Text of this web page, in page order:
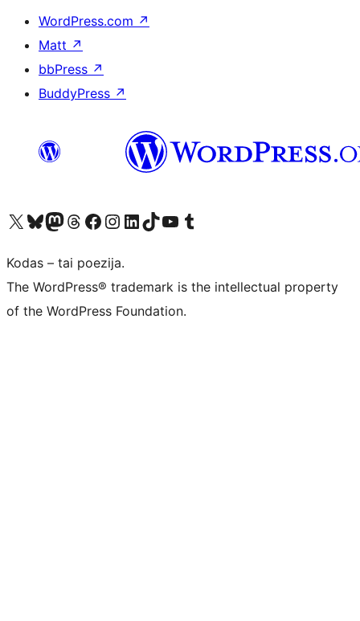
WordPress.com ↗
Matt ↗
bbPress ↗
BuddyPress ↗
Visit our X (formerly Twitter) account
Apsilankykite mūsų Bluesky paskyroje
Visit our Mastodon account
Apsilankykite mūsų Threads paskyroje
Visit our Facebook page
Visit our Instagram account
Visit our LinkedIn account
Apsilankykite mūsų TikTok paskyroje
Visit our YouTube channel
Apsilankykite mūsų Tumblr paskyroje
Kodas – tai poezija.
The WordPress® trademark is the intellectual property
of the WordPress Foundation.